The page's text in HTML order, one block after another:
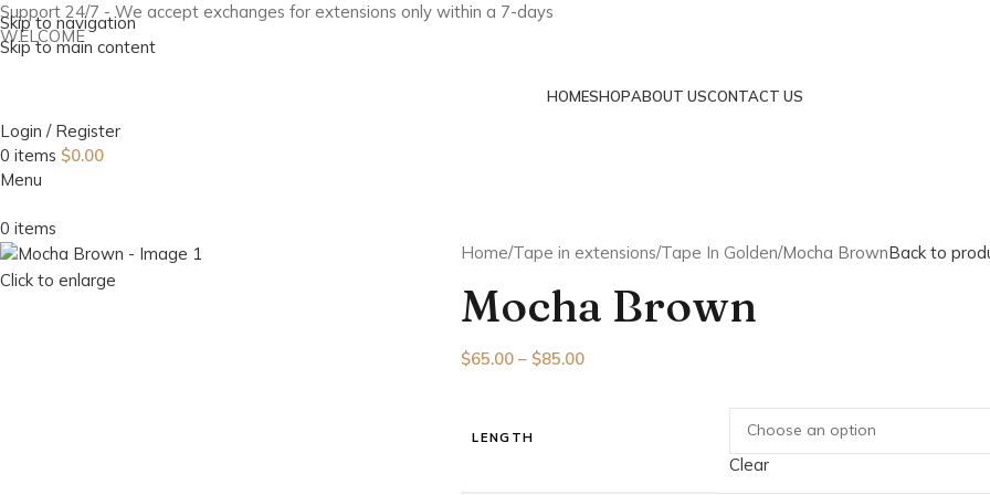
Skip to navigation
Skip to main content
Support 24/7 - We accept exchanges for extensions only within a 7-days
WELCOME
HOMESHOPABOUT USCONTACT US
Login / Register
0 items $0.00
Menu
0 items
Click to enlarge
Home Tape in extensions Tape In Golden Mocha BrownBack to
Mocha Brown
$65.00 – $85.00
LENGTH
Clear